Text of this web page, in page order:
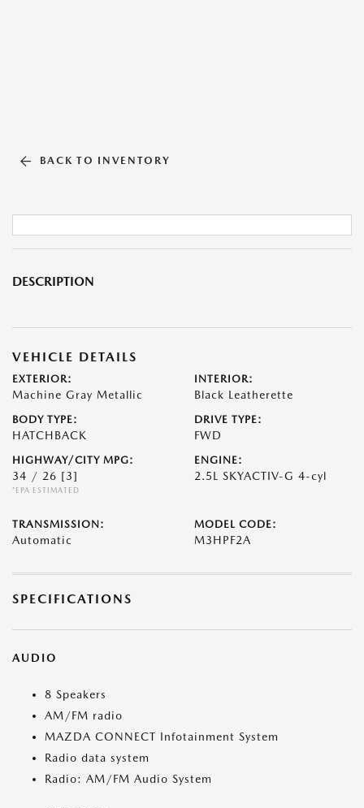
BACK TO INVENTORY
DESCRIPTION
VEHICLE DETAILS
EXTERIOR:
Machine Gray Metallic
INTERIOR:
Black Leatherette
BODY TYPE:
HATCHBACK
DRIVE TYPE:
FWD
HIGHWAY/CITY MPG:
34 / 26 [3]
*EPA ESTIMATED
ENGINE:
2.5L SKYACTIV-G 4-cyl
TRANSMISSION:
Automatic
MODEL CODE:
M3HPF2A
SPECIFICATIONS
AUDIO
8 Speakers
AM/FM radio
MAZDA CONNECT Infotainment System
Radio data system
Radio: AM/FM Audio System